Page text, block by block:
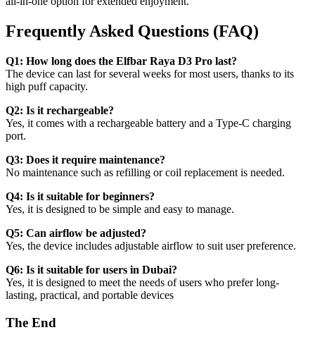
Frequently Asked Questions (FAQ)
Q1: How long does the Elfbar Raya D3 Pro last?
The device can last for several weeks for most users, thanks to its
high puff capacity.
Q2: Is it rechargeable?
Yes, it comes with a rechargeable battery and a Type-C charging
port.
Q3: Does it require maintenance?
No maintenance such as refilling or coil replacement is needed.
Q4: Is it suitable for beginners?
Yes, it is designed to be simple and easy to manage.
Q5: Can airflow be adjusted?
Yes, the device includes adjustable airflow to suit user preference.
Q6: Is it suitable for users in Dubai?
Yes, it is designed to meet the needs of users who prefer long-
lasting, practical, and portable devices
The End